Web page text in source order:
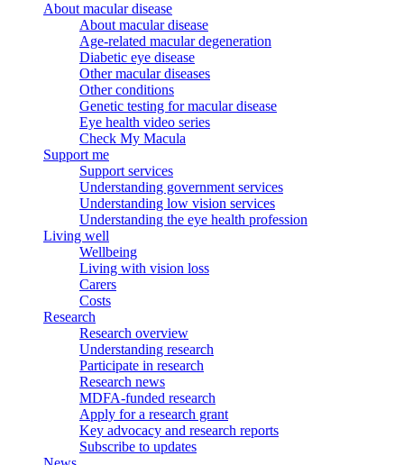
About macular disease
About macular disease
Age-related macular degeneration
Diabetic eye disease
Other macular diseases
Other conditions
Genetic testing for macular disease
Eye health video series
Check My Macula
Support me
Support services
Understanding government services
Understanding low vision services
Understanding the eye health profession
Living well
Wellbeing
Living with vision loss
Carers
Costs
Research
Research overview
Understanding research
Participate in research
Research news
MDFA-funded research
Apply for a research grant
Key advocacy and research reports
Subscribe to updates